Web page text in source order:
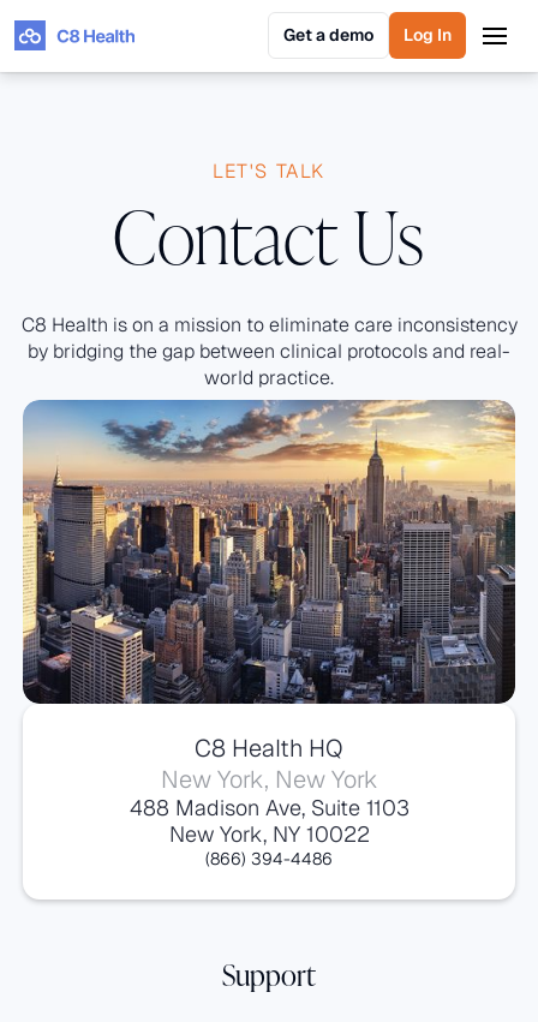
Get a demo
Get a demo
Log In
Log In
LET'S TALK
Contact Us
C8 Health is on a mission to eliminate care inconsistency
by bridging the gap between clinical protocols and real-
world practice.
C8 Health HQ
New York, New York
488 Madison Ave, Suite 1103
New York, NY 10022
(866) 394-4486
Support